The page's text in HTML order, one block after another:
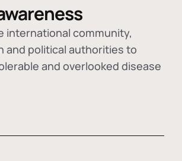
international community,
and political authorities to
and overlooked disease